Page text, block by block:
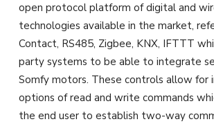
open protocol platform of digital and
technologies available in the market,
Contact, RS485, Zigbee, KNX, IFTTT
party systems to be able to integrate
Somfy motors. These controls allow for
options of read and write commands
the end user to establish two-way